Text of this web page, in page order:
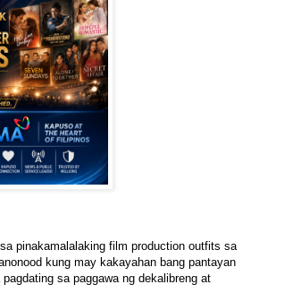
pinakamalalaking film production outfits sa
kung may kakayahan bang pantayan
sa paggawa ng dekalibreng at